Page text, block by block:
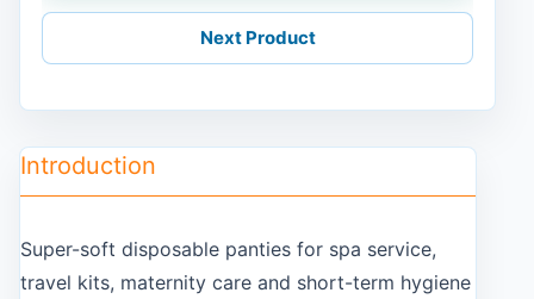
Next Product
Introduction
Super-soft disposable panties for spa service,
travel kits, maternity care and short-term hygiene